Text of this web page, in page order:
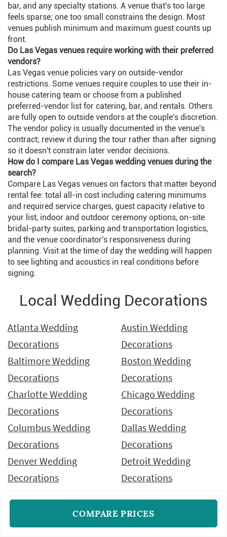
bar, and any specialty stations. A venue that's too large
feels sparse; one too small constrains the design. Most
venues publish minimum and maximum guest counts up
front.
Do Las Vegas venues require working with their preferred
vendors?
Las Vegas venue policies vary on outside-vendor
restrictions. Some venues require couples to use their in-
house catering team or choose from a published
preferred-vendor list for catering, bar, and rentals. Others
are fully open to outside vendors at the couple's discretion.
The vendor policy is usually documented in the venue's
contract; review it during the tour rather than after signing
so it doesn't constrain later vendor decisions.
How do I compare Las Vegas wedding venues during the
search?
Compare Las Vegas venues on factors that matter beyond
rental fee: total all-in cost including catering minimums
and required service charges, guest capacity relative to
your list, indoor and outdoor ceremony options, on-site
bridal-party suites, parking and transportation logistics,
and the venue coordinator's responsiveness during
planning. Visit at the time of day the wedding will happen
to see lighting and acoustics in real conditions before
signing.
Local Wedding Decorations
Atlanta Wedding
Decorations
Austin Wedding
Decorations
Baltimore Wedding
Decorations
Boston Wedding
Decorations
Charlotte Wedding
Decorations
Chicago Wedding
Decorations
Columbus Wedding
Decorations
Dallas Wedding
Decorations
Denver Wedding
Decorations
Detroit Wedding
Decorations
Decorations
Houston Wedding
Indianapolis Wedding
COMPARE PRICES